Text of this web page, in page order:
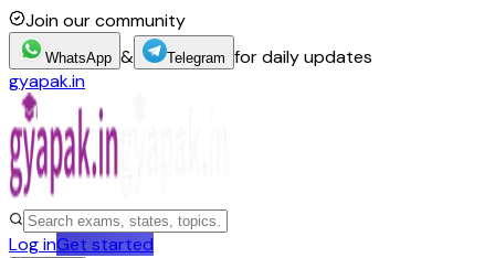
Join our community
WhatsApp & Telegram for daily updates
gyapak.in
Log inGet started